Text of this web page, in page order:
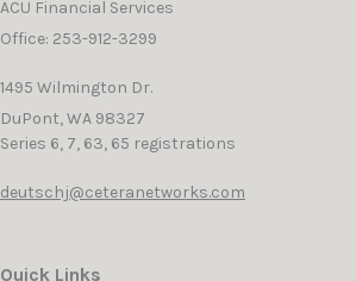
ACU Financial Services
Office: 253-912-3299
1495 Wilmington Dr.
DuPont,WA 98327
Series 6, 7, 63, 65 registrations
deutschj@ceteranetworks.com
Quick Links